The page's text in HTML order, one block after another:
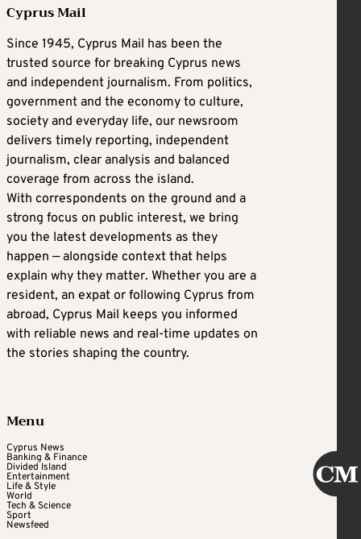
Cyprus Mail
Since 1945, Cyprus Mail has been the
trusted source for breaking Cyprus news
and independent journalism. From politics,
government and the economy to culture,
society and everyday life, our newsroom
delivers timely reporting, independent
journalism, clear analysis and balanced
coverage from across the island.
With correspondents on the ground and a
strong focus on public interest, we bring
you the latest developments as they
happen — alongside context that helps
explain why they matter. Whether you are a
resident, an expat or following Cyprus from
abroad, Cyprus Mail keeps you informed
with reliable news and real-time updates on
the stories shaping the country.
Menu
Cyprus News
Banking & Finance
Divided Island
Entertainment
Life & Style
World
Tech & Science
Sport
Newsfeed